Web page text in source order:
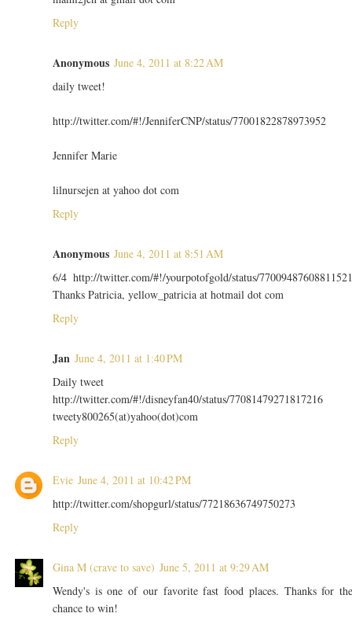
Reply
Anonymous June 4, 2011 at 8:22 AM
daily tweet!
http://twitter.com/#!/JenniferCNP/status/77001822878973952
Jennifer Marie
lilnursejen at yahoo dot com
Reply
Anonymous June 4, 2011 at 8:51 AM
6/4 http://twitter.com/#!/yourpotofgold/status/
Thanks Patricia, yellow_patricia at hotmail dot com
Reply
Jan June 4, 2011 at 1:40 PM
Daily tweet
http://twitter.com/#!/disneyfan40/status/77081479271817216
tweety800265(at)yahoo(dot)com
Reply
Evie June 4, 2011 at 10:42 PM
http://twitter.com/shopgurl/status/77218636749750273
Reply
Gina M (crave to save) June 5, 2011 at 9:29 AM
Wendy's is one of our favorite fast food places. Thanks for
chance to win!